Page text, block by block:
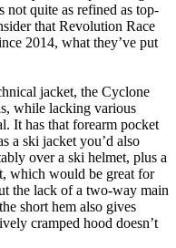
quite as refined as top-
that Revolution Race
2014, what they’ve put
jacket, the Cyclone
while lacking various
It has that forearm pocket
a ski jacket you’d also
over a ski helmet, plus a
which would be great for
the lack of a two-way main
short hem also gives
cramped hood doesn’t